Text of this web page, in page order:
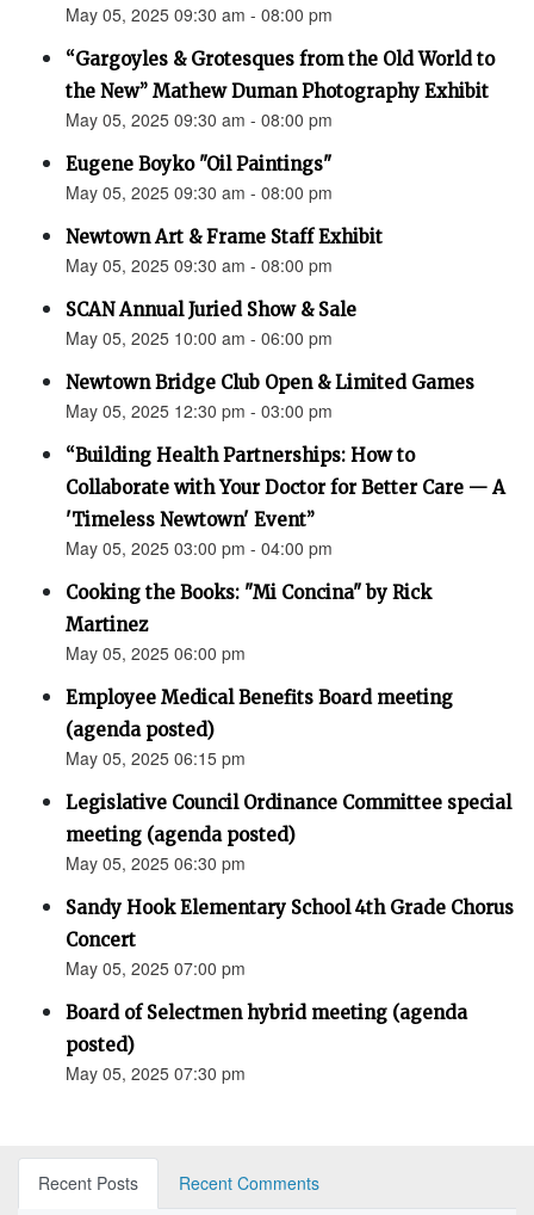
May 05, 2025 09:30 am - 08:00 pm
“Gargoyles & Grotesques from the Old World to
the New” Mathew Duman Photography Exhibit
May 05, 2025 09:30 am - 08:00 pm
Eugene Boyko "Oil Paintings"
May 05, 2025 09:30 am - 08:00 pm
Newtown Art & Frame Staff Exhibit
May 05, 2025 09:30 am - 08:00 pm
SCAN Annual Juried Show & Sale
May 05, 2025 10:00 am - 06:00 pm
Newtown Bridge Club Open & Limited Games
May 05, 2025 12:30 pm - 03:00 pm
“Building Health Partnerships: How to
Collaborate with Your Doctor for Better Care — A
'Timeless Newtown' Event”
May 05, 2025 03:00 pm - 04:00 pm
Cooking the Books: "Mi Concina" by Rick
Martinez
May 05, 2025 06:00 pm
Employee Medical Benefits Board meeting
(agenda posted)
May 05, 2025 06:15 pm
Legislative Council Ordinance Committee special
meeting (agenda posted)
May 05, 2025 06:30 pm
Sandy Hook Elementary School 4th Grade Chorus
Concert
May 05, 2025 07:00 pm
Board of Selectmen hybrid meeting (agenda
posted)
May 05, 2025 07:30 pm
Recent Posts
Recent Comments